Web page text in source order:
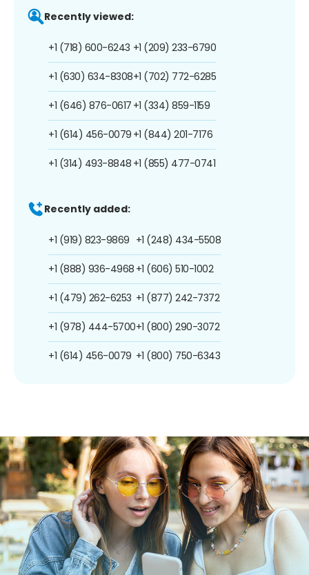
Recently viewed:
+1 (718) 600-6243
+1 (630) 634-8308
+1 (646) 876-0617
+1 (614) 456-0079
+1 (314) 493-8848
+1 (209) 233-6790
+1 (702) 772-6285
+1 (334) 859-1159
+1 (844) 201-7176
+1 (855) 477-0741
Recently added:
+1 (919) 823-9869
+1 (888) 936-4968
+1 (479) 262-6253
+1 (978) 444-5700
+1 (614) 456-0079
+1 (248) 434-5508
+1 (606) 510-1002
+1 (877) 242-7372
+1 (800) 290-3072
+1 (800) 750-6343